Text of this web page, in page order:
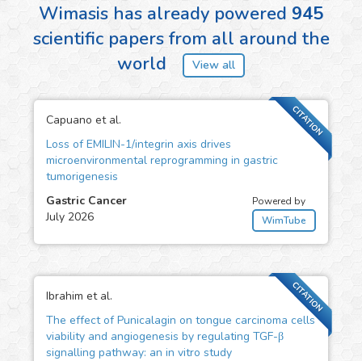
Wimasis has already powered 945
scientific papers from all around the
world
View all
CITATION
Capuano et al.
Loss of EMILIN-1/integrin axis drives
microenvironmental reprogramming in gastric
tumorigenesis
Gastric Cancer
July 2026
Powered by
WimTube
CITATION
Ibrahim et al.
The effect of Punicalagin on tongue carcinoma cells
viability and angiogenesis by regulating TGF-β
signalling pathway: an in vitro study